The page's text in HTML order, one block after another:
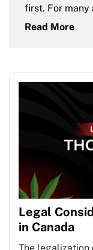
first. For many
Read More
Legal
in Canada